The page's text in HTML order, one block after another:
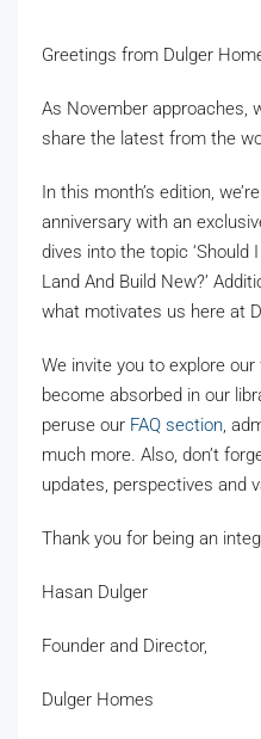
Greetings from Dulger
As November approaches,
share the latest from the
In this month’s edition,
anniversary with an
dives into the topic ‘Should
Land And Build New?’
what motivates us here at
We invite you to explore our
become absorbed in our
peruse our FAQ section,
much more. Also, don’t
updates, perspectives and
Thank you for being an
Hasan Dulger
Founder and Director,
Dulger Homes